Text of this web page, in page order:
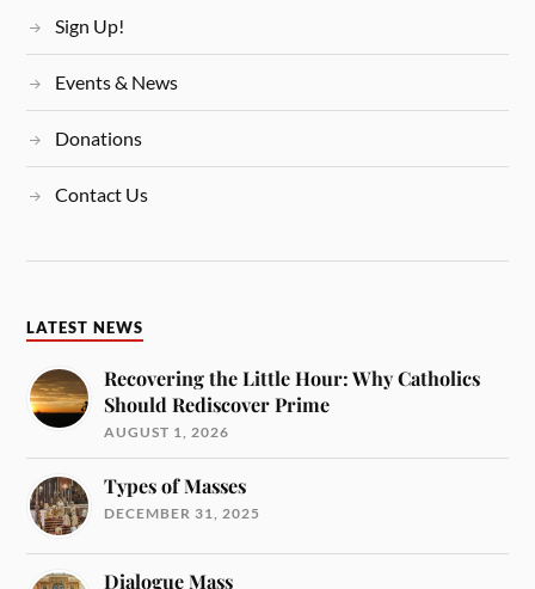
Sign Up!
Events & News
Donations
Contact Us
LATEST NEWS
Recovering the Little Hour: Why Catholics
Should Rediscover Prime
AUGUST 1, 2026
Types of Masses
DECEMBER 31, 2025
Dialogue Mass